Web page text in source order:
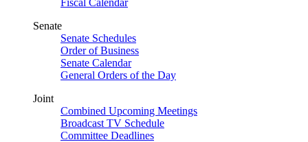
Fiscal Calendar
Senate
Senate Schedules
Order of Business
Senate Calendar
General Orders of the Day
Joint
Combined Upcoming Meetings
Broadcast TV Schedule
Committee Deadlines